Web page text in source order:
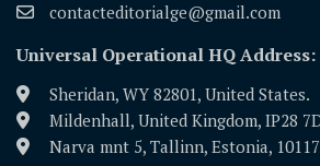
contacteditorialge@gmail.com
Universal Operational HQ Address:
Sheridan, WY 82801, United States.
Mildenhall, United Kingdom, IP28
Narva mnt 5, Tallinn, Estonia,